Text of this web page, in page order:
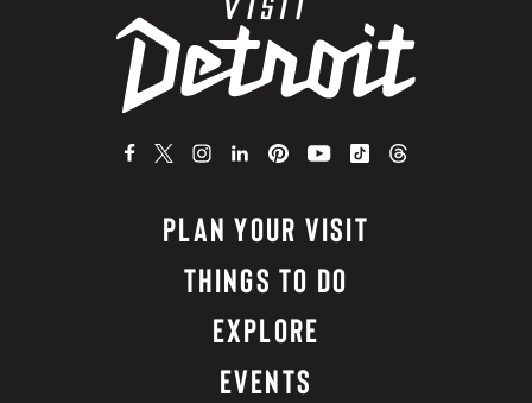
PLAN YOUR VISIT
THINGS TO DO
EXPLORE
EVENTS